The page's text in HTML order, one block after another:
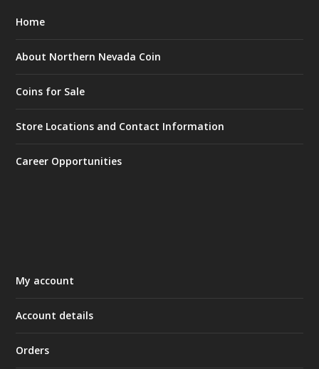
Home
About Northern Nevada Coin
Coins for Sale
Store Locations and Contact Information
Career Opportunities
My account
Account details
Orders